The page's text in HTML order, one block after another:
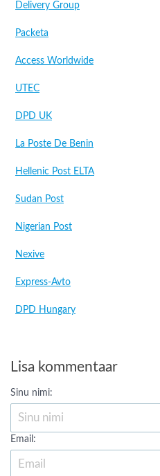
Delivery Group
Packeta
Access Worldwide
UTEC
DPD UK
La Poste De Benin
Hellenic Post ELTA
Sudan Post
Nigerian Post
Nexive
Express-Avto
DPD Hungary
Lisa kommentaar
Sinu nimi:
Email: